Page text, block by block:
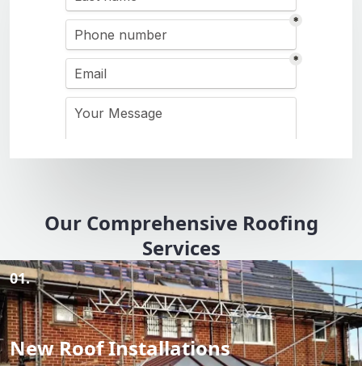
Our Comprehensive Roofing
Services
01.
New Roof Installations